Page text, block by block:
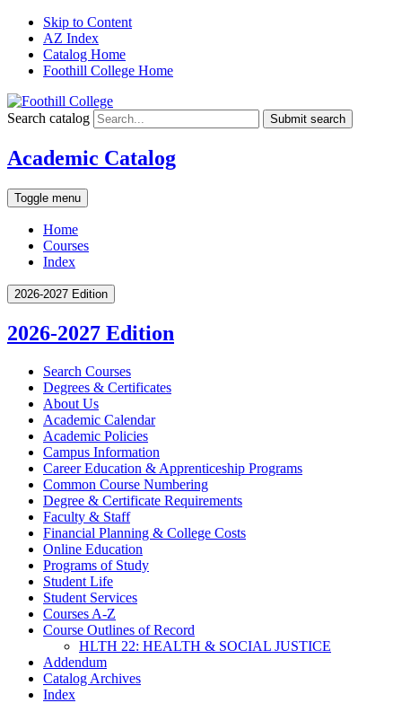
Skip to Content
AZ Index
Catalog Home
Foothill College Home
Search catalog Submit search
Academic Catalog
Toggle menu
Home
Courses
Index
2026-2027 Edition
2026-2027 Edition
Search Courses
Degrees &​ Certificates
About Us
Academic Calendar
Academic Policies
Campus Information
Career Education &​ Apprenticeship Programs
Common Course Numbering
Degree &​ Certificate Requirements
Faculty &​ Staff
Financial Planning &​ College Costs
Online Education
Programs of Study
Student Life
Student Services
Courses A-​Z
Course Outlines of Record
HLTH 22: HEALTH &​ SOCIAL JUSTICE
Addendum
Catalog Archives
Index